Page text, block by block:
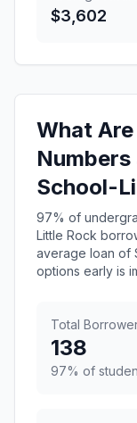
$3,602
What
School-
97% of
Little Rock
average loan of
options early is
Total
138
97% of